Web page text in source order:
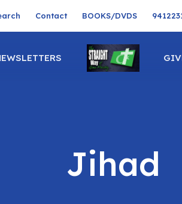
Contact BOOKS/DVDS
Jihad